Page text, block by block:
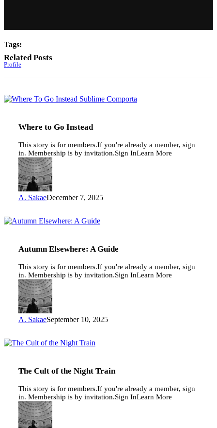
Tags:
Profile
Related Posts
Where to Go Instead
This story is for members.If you're already a member, sign
in. Membership is by invitation.Sign InLearn More
A. SakaeDecember 7, 2025
Autumn
Guide
Autumn Elsewhere: A Guide
This story is for members.If you're already a member, sign
in. Membership is by invitation.Sign InLearn More
A. SakaeSeptember 10, 2025
the
Train
The Cult of the Night Train
This story is for members.If you're already a member, sign
in. Membership is by invitation.Sign InLearn More